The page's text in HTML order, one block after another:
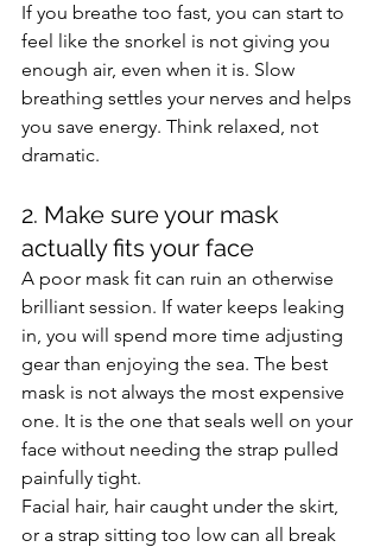
If you breathe too fast, you can start to
feel like the snorkel is not giving you
enough air, even when it is. Slow
breathing settles your nerves and helps
you save energy. Think relaxed, not
dramatic.
2. Make sure your mask
actually fits your face
A poor mask fit can ruin an otherwise
brilliant session. If water keeps leaking
in, you will spend more time adjusting
gear than enjoying the sea. The best
mask is not always the most expensive
one. It is the one that seals well on your
face without needing the strap pulled
painfully tight.
Facial hair, hair caught under the skirt,
or a strap sitting too low can all break